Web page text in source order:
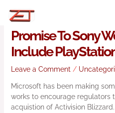
Microsoft’s 10-Year
Promise To Sony
Include
Leave a Comment /
Microsoft has been making
works to encourage regulators
acquistion of Activision